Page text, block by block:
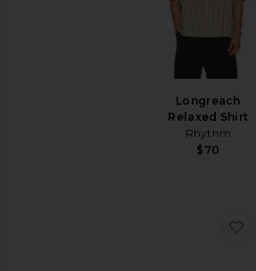
Longreach
Relaxed Shirt
Rhythm
$70